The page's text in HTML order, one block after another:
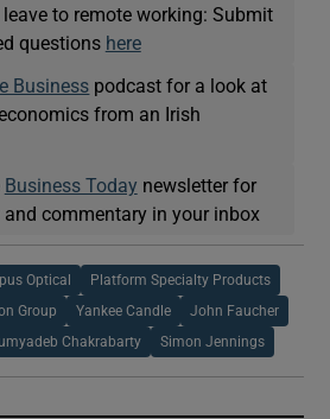
to remote working: Submit
questions here
Business podcast for a look at
from an Irish
Business Today newsletter for
commentary in your inbox
Optical Platform Specialty Products
Group Yankee Candle John Faucher
Chakrabarty Simon Jennings